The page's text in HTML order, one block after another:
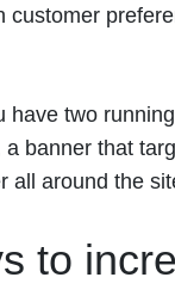
customer
have two
banner that
all around the
to